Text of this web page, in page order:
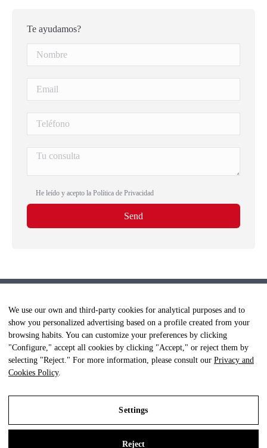
Te ayudamos?
He leído y acepto la Política de Privacidad
© Clínica Fisioterapia +Salud - Todos los derechos reservados.
Aviso Legal|Política Privacidad|Política Cookies
We use our own and third-party cookies for analytical purposes and to
show you personalized advertising based on a profile created from your
browsing habits. You can customize your preferences by clicking
"Configure," accept all cookies by clicking "Accept," or reject them by
selecting "Reject." For more information, please consult our Privacy and
Cookies Policy.
Settings
Reject